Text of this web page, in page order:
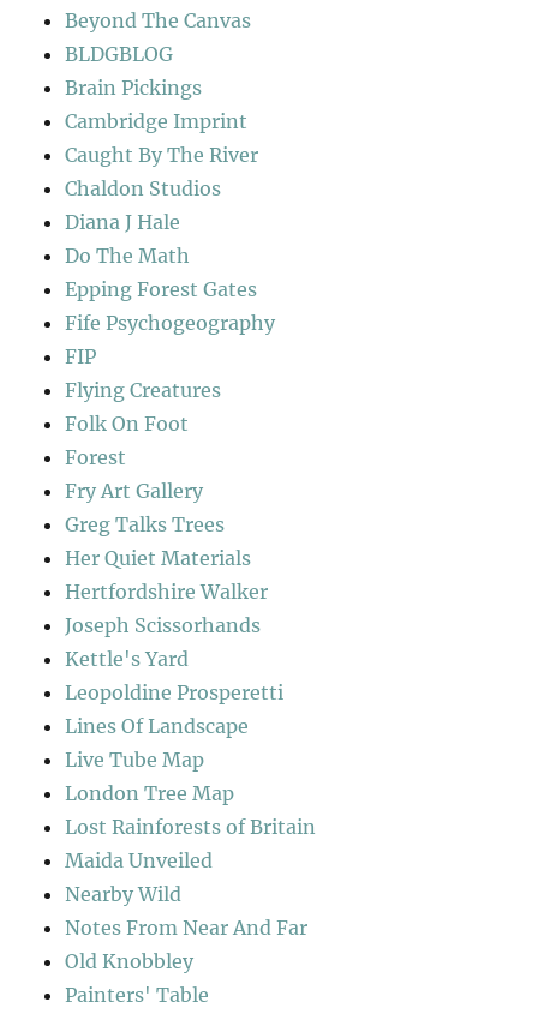
Beyond The Canvas
BLDGBLOG
Brain Pickings
Cambridge Imprint
Caught By The River
Chaldon Studios
Diana J Hale
Do The Math
Epping Forest Gates
Fife Psychogeography
FIP
Flying Creatures
Folk On Foot
Forest
Fry Art Gallery
Greg Talks Trees
Her Quiet Materials
Hertfordshire Walker
Joseph Scissorhands
Kettle's Yard
Leopoldine Prosperetti
Lines Of Landscape
Live Tube Map
London Tree Map
Lost Rainforests of Britain
Maida Unveiled
Nearby Wild
Notes From Near And Far
Old Knobbley
Painters' Table